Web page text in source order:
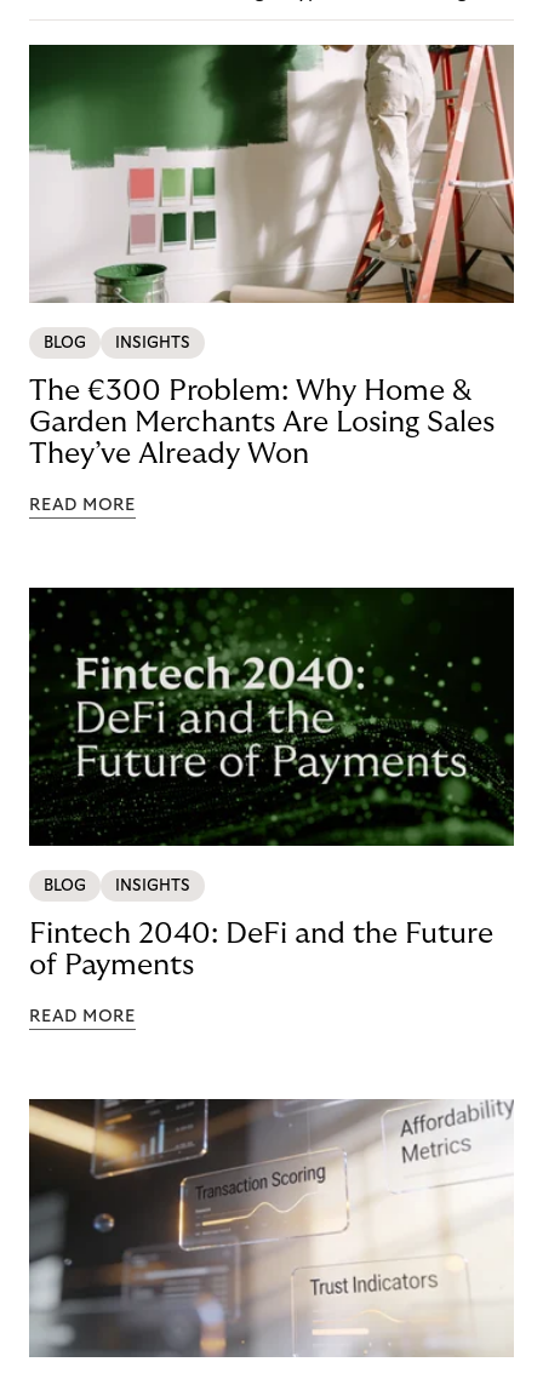
BLOG INSIGHTS
The €300 Problem: Why Home &
Garden Merchants Are Losing Sales
They’ve Already Won
READ MORE
BLOG INSIGHTS
Fintech 2040: DeFi and the Future
of Payments
READ MORE